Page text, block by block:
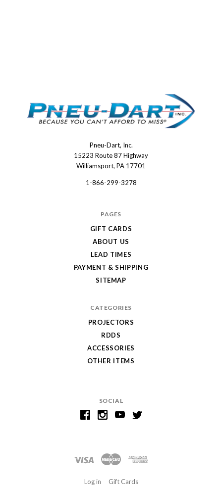
SOCIAL
Pneu-Dart, Inc.
15223 Route 87 Highway
Williamsport, PA 17701
1-866-299-3278
PAGES
GIFT CARDS
ABOUT US
LEAD TIMES
PAYMENT & SHIPPING
SITEMAP
CATEGORIES
PROJECTORS
RDDS
ACCESSORIES
OTHER ITEMS
Log in Gift Cards